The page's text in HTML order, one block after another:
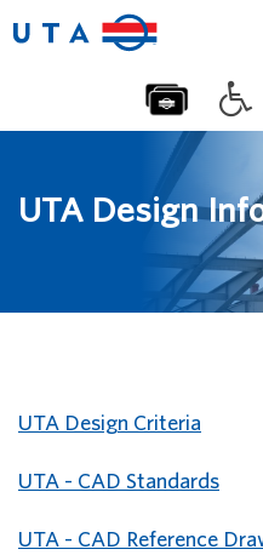
UTA Design
UTA Design Criteria
UTA - CAD Standards
UTA - CAD Reference